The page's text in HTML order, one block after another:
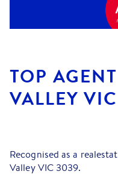
TOP
VALLEY
Recognised as a
Valley VIC 3039.